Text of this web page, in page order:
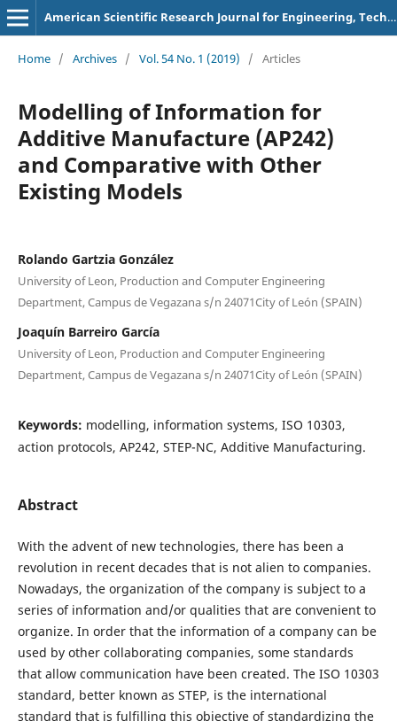
American Scientific Research Journal for Engineering, Technology, and Sciences
Home / Archives / Vol. 54 No. 1 (2019) / Articles
Modelling of Information for
Additive Manufacture (AP242)
and Comparative with Other
Existing Models
Rolando Gartzia González
University of Leon, Production and Computer Engineering
Department, Campus de Vegazana s/n 24071City of León (SPAIN)
Joaquín Barreiro García
University of Leon, Production and Computer Engineering
Department, Campus de Vegazana s/n 24071City of León (SPAIN)
Keywords: modelling, information systems, ISO 10303,
action protocols, AP242, STEP-NC, Additive Manufacturing.
Abstract
With the advent of new technologies, there has been a
revolution in recent decades that is not alien to companies.
Nowadays, the organization of the company is subject to a
series of information and/or qualities that are convenient to
organize. In order that the information of a company can be
used by other collaborating companies, some standards
that allow communication have been created. The ISO 10303
standard, better known as STEP, is the international
standard that is fulfilling this objective of standardizing the